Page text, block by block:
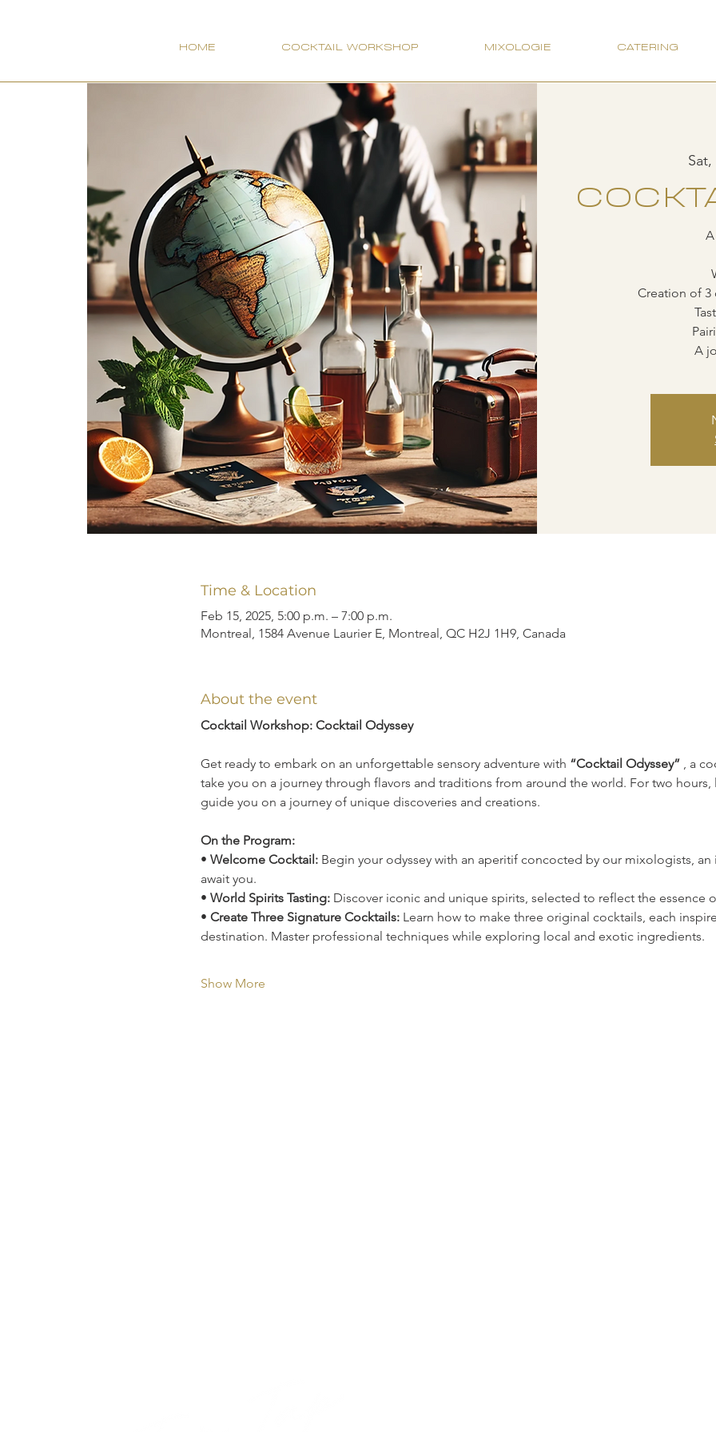
HOME COCKTAIL WORKSHOP MIXOLOGIE CATERING
Creation of 3
A
Time & Location
Feb 15, 2025, 5:00 p.m. – 7:00 p.m.
Montreal, 1584 Avenue Laurier E, Montreal, QC H2J 1H9, Canada
About the event
Cocktail Workshop: Cocktail Odyssey
Get ready to embark on an unforgettable sensory adventure with “Cocktail Odyssey” , a
take you on a journey through flavors and traditions from around the world. For two
guide you on a journey of unique discoveries and creations.
On the Program:
• Welcome Cocktail: Begin your odyssey with an aperitif concocted by our mixologists,
await you.
• World Spirits Tasting: Discover iconic and unique spirits, selected to reflect the essence
• Create Three Signature Cocktails: Learn how to make three original cocktails, each
destination. Master professional techniques while exploring local and exotic ingredients.
Show More